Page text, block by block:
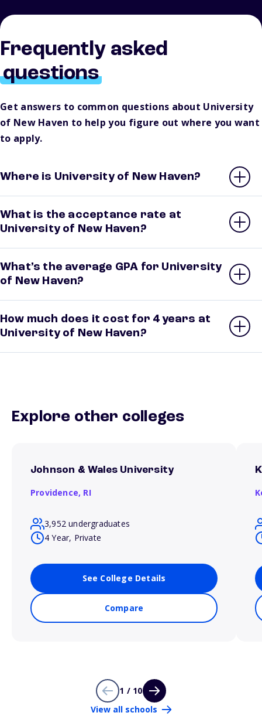
Frequently asked
questions
Get answers to common questions about University
of New Haven to help you figure out where you want
to apply.
Where is University of New Haven?
What is the acceptance rate at
University of New Haven?
What’s the average GPA for University
of New Haven?
How much does it cost for 4 years at
University of New Haven?
Explore other colleges
Johnson & Wales University
Providence, RI
3,952 undergraduates
4 Year, Private
See College Details
Compare
1 / 10
View all schools